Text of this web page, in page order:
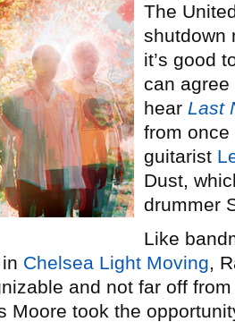
The
shutdown
it’s good
can
hear Last
from
guitarist
Dust,
drummer
Like
Chelsea Light Moving,
and not far off
Moore took the